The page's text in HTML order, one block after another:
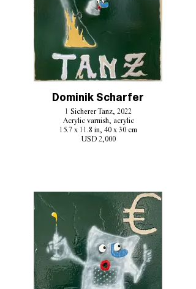
Dominik Scharfer
1 Sicherer Tanz, 2022
Acrylic varnish, acrylic
15.7 x 11.8 in, 40 x 30 cm
USD 2,000